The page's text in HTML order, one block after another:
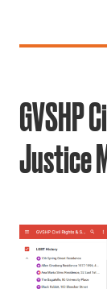
GVSHP
Justice